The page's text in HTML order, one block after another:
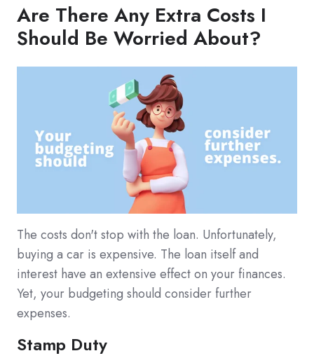
Are There Any Extra Costs I
Should Be Worried About?
The costs don't stop with the loan. Unfortunately,
buying a car is expensive. The loan itself and
interest have an extensive effect on your finances.
Yet, your budgeting should consider further
expenses.
Stamp Duty